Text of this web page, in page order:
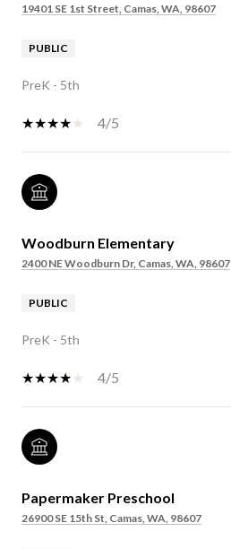
19401 SE 1st Street, Camas, WA, 98607
PUBLIC
PreK - 5th
4/5
Woodburn Elementary
2400 NE Woodburn Dr, Camas, WA, 98607
PUBLIC
PreK - 5th
4/5
Papermaker Preschool
26900 SE 15th St, Camas, WA, 98607